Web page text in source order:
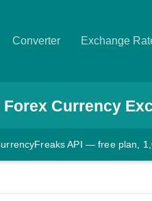
Converter Exchange
Forex Currency
API — free plan,